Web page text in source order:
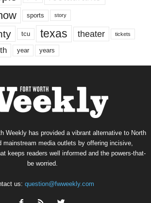
sports story
tcu texas theater tickets
year years
Weekly has provided a vibrant alternative to North
mainstream media outlets by offering incisive,
keeps readers well informed and the powers-that-
be worried.
us: question@fwweekly.com